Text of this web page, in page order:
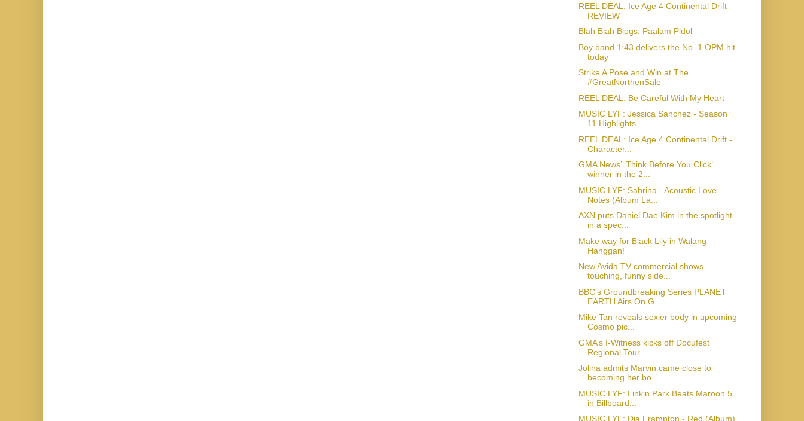
REEL DEAL: Ice Age 4 Continental Drift
REVIEW
Blah Blah Blogs: Paalam Pidol
Boy band 1:43 delivers the No. 1 OPM hit
today
Strike A Pose and Win at The
#GreatNorthenSale
REEL DEAL: Be Careful With My Heart
MUSIC LYF: Jessica Sanchez - Season
11 Highlights ...
REEL DEAL: Ice Age 4 Continental Drift -
Character...
GMA News’ ‘Think Before You Click’
winner in the 2...
MUSIC LYF: Sabrina - Acoustic Love
Notes (Album La...
AXN puts Daniel Dae Kim in the spotlight
in a spec...
Make way for Black Lily in Walang
Hanggan!
New Avida TV commercial shows
touching, funny side...
BBC's Groundbreaking Series PLANET
EARTH Airs On G...
Mike Tan reveals sexier body in upcoming
Cosmo pic...
GMA’s I-Witness kicks off Docufest
Regional Tour
Jolina admits Marvin came close to
becoming her bo...
MUSIC LYF: Linkin Park Beats Maroon 5
in Billboard...
MUSIC LYF: Dia Frampton - Red (Album)